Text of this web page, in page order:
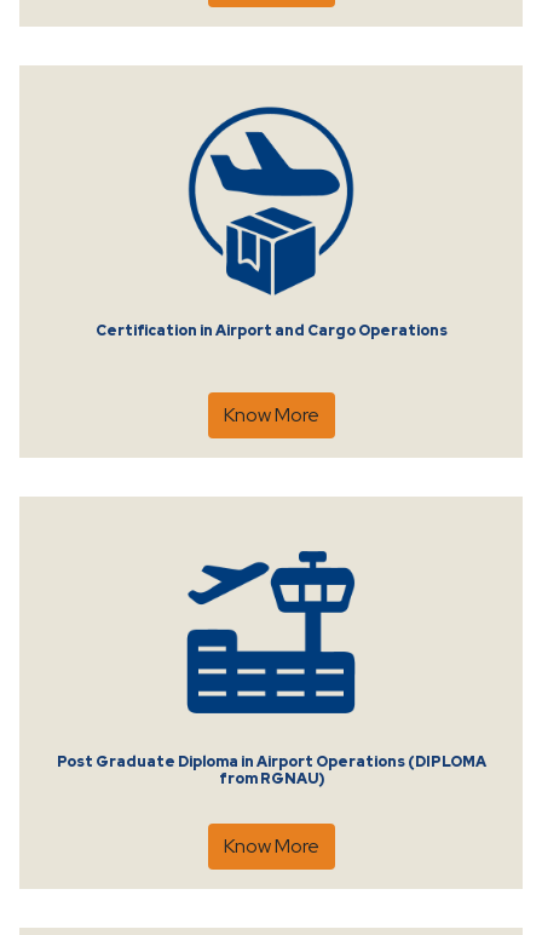
Certification in Airport and Cargo Operations
Know More
Post Graduate Diploma in Airport Operations (DIPLOMA
from RGNAU)
Know More